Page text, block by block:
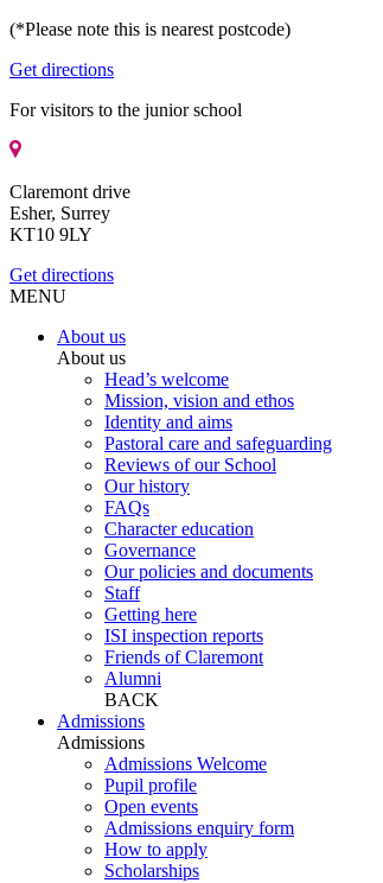
(*Please note this is nearest postcode)
Get directions
For visitors to the junior school
Claremont drive
Esher, Surrey
KT10 9LY
Get directions
MENU
About us
About us
Head’s welcome
Mission, vision and ethos
Identity and aims
Pastoral care and safeguarding
Reviews of our School
Our history
FAQs
Character education
Governance
Our policies and documents
Staff
Getting here
ISI inspection reports
Friends of Claremont
Alumni
BACK
Admissions
Admissions
Admissions Welcome
Pupil profile
Open events
Admissions enquiry form
How to apply
Scholarships